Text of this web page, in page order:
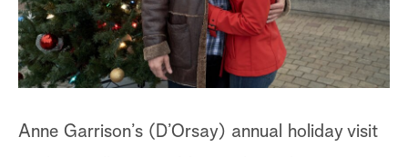
a
r
h
Anne Garrison’s (D’Orsay) annual holiday visit